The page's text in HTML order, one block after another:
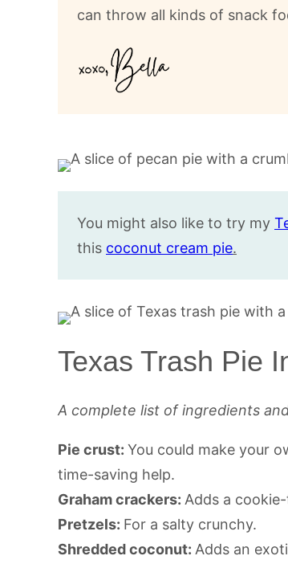
can throw all kinds of snack
You might also like to try my
this coconut cream pie.
Texas Trash Pie
A complete list of ingredients
Pie crust: You could make your
time-saving help.
Graham crackers: Adds a
Pretzels: For a salty crunchy.
Shredded coconut: Adds an